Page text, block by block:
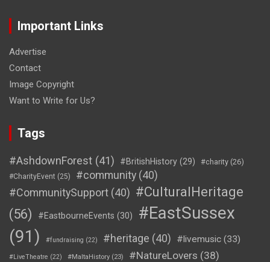
Important Links
Advertise
Contact
Image Copyright
Want to Write for Us?
Tags
#AshdownForest (41) #BritishHistory (29) #charity (26)
#CharityEvent (25) #community (40)
#CommunitySupport (40) #CulturalHeritage
(56)
#EastbourneEvents (30)
#EastSussex
(91)
#fundraising (22) #heritage (40) #livemusic (33)
#LiveTheatre (22) #MaltaHistory (23) #NatureLovers (38)